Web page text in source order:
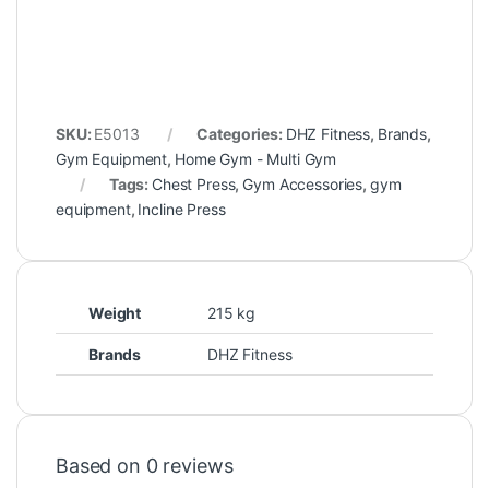
SKU: E5013 Categories: DHZ Fitness, Brands,
Gym Equipment, Home Gym - Multi Gym
Tags: Chest Press, Gym Accessories, gym
equipment, Incline Press
Weight 215 kg
Brands DHZ Fitness
Based on 0 reviews